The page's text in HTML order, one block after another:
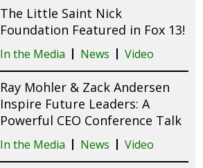
The Little Saint Nick
Foundation Featured in Fox 13!
In the Media News Video
Ray Mohler & Zack Andersen
Inspire Future Leaders: A
Powerful CEO Conference Talk
In the Media News Video